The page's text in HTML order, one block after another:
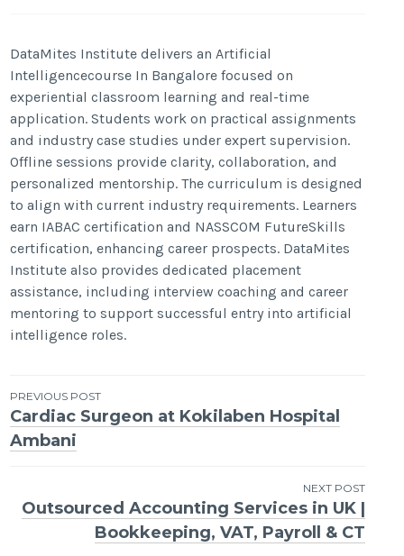
DataMites Institute delivers an Artificial
Intelligencecourse In Bangalore focused on
experiential classroom learning and real-time
application. Students work on practical assignments
and industry case studies under expert supervision.
Offline sessions provide clarity, collaboration, and
personalized mentorship. The curriculum is designed
to align with current industry requirements. Learners
earn IABAC certification and NASSCOM FutureSkills
certification, enhancing career prospects. DataMites
Institute also provides dedicated placement
assistance, including interview coaching and career
mentoring to support successful entry into artificial
intelligence roles.
Post
navigation
PREVIOUS POST
Cardiac Surgeon at Kokilaben Hospital
Ambani
NEXT POST
Outsourced Accounting Services in UK |
Bookkeeping, VAT, Payroll & CT